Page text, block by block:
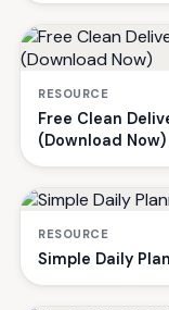
RESOURCE
Free Clean
(Download Now)
RESOURCE
Simple Daily